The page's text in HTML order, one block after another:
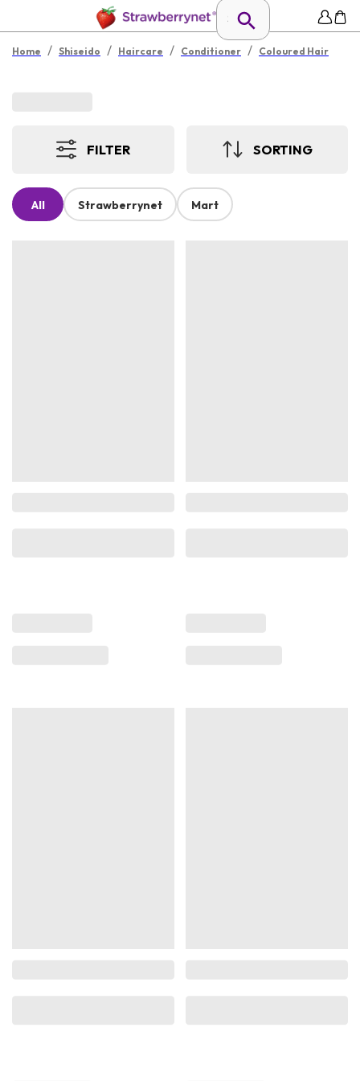
Home / Shiseido / Haircare / Conditioner / Coloured Hair
FILTER SORTING
All Strawberrynet Mart